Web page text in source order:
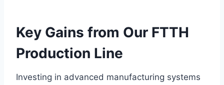
Key Gains from Our FTTH
Production Line
Investing in advanced manufacturing systems